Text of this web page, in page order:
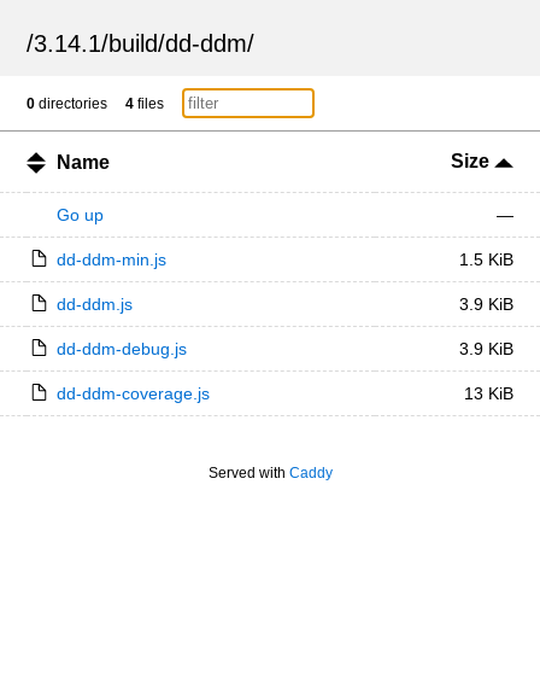
/3.14.1/build/dd-ddm/
0 directories 4 files
Name Size
Go up —
dd-ddm-min.js 1.5 KiB
dd-ddm.js 3.9 KiB
dd-ddm-debug.js 3.9 KiB
dd-ddm-coverage.js 13 KiB
Served with Caddy